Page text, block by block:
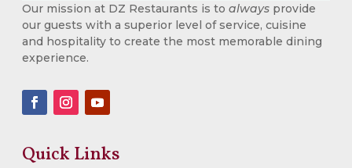
Our mission at DZ Restaurants is to always provide
our guests with a superior level of service, cuisine
and hospitality to create the most memorable dining
experience.
Quick Links